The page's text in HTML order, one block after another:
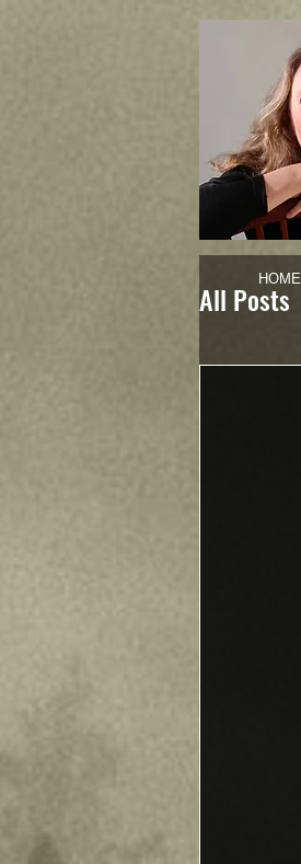
All Posts
HOME